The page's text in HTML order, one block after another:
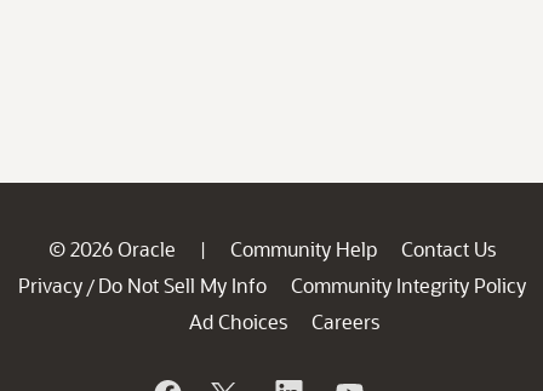
© 2026 Oracle | Community Help
Contact Us
Privacy / Do Not Sell My Info
Community Integrity Policy
Ad Choices
Careers